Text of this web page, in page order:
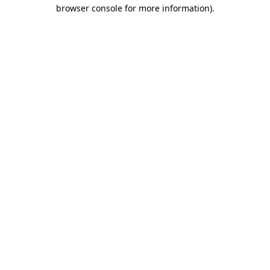
browser console for more information).